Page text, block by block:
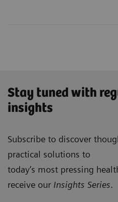
Stay tuned with
insights
Subscribe to discover
practical solutions to
today’s most pressing
receive our Insights Series.